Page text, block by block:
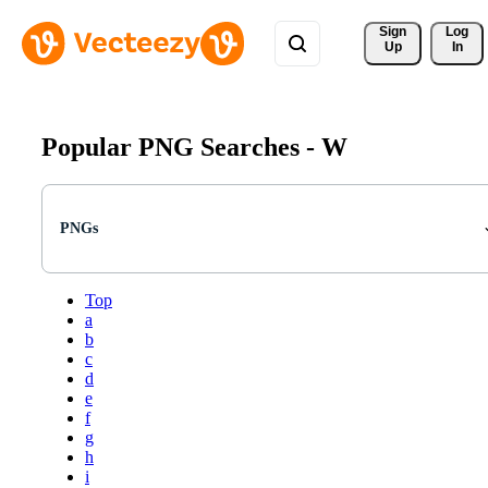
Sign
Up
Log
In
Popular PNG Searches - W
PNGs
Top
a
b
c
d
e
f
g
h
i